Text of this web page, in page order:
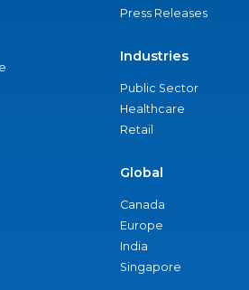
Press Releases
Industries
Public Sector
Healthcare
Retail
Global
Canada
Europe
India
Singapore